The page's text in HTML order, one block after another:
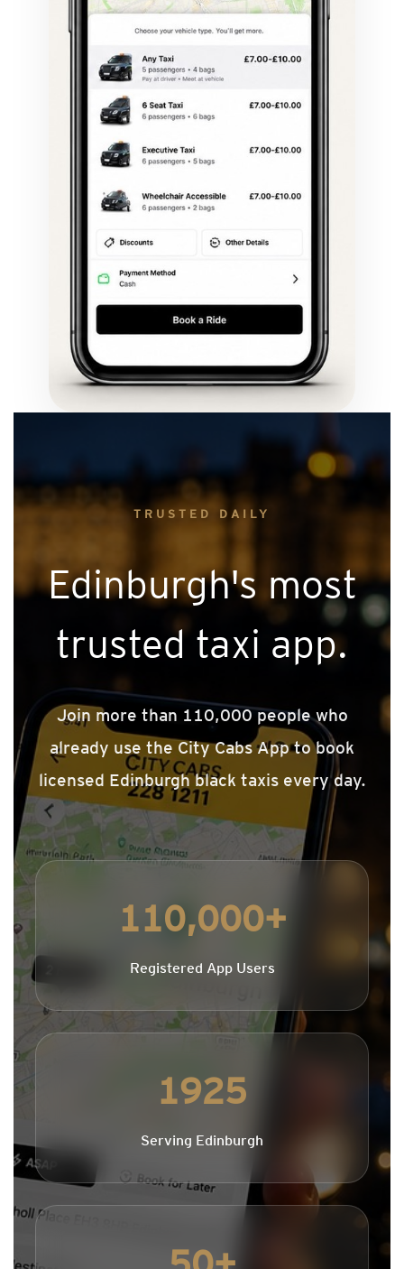
TRUSTED DAILY
Edinburgh's most
trusted taxi app.
Join more than 110,000 people who
already use the City Cabs App to book
licensed Edinburgh black taxis every day.
110,000+
Registered App Users
1925
Serving Edinburgh